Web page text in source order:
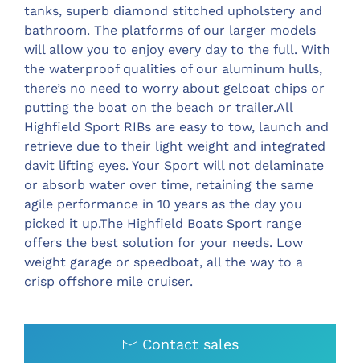
tanks, superb diamond stitched upholstery and
bathroom. The platforms of our larger models
will allow you to enjoy every day to the full. With
the waterproof qualities of our aluminum hulls,
there’s no need to worry about gelcoat chips or
putting the boat on the beach or trailer.All
Highfield Sport RIBs are easy to tow, launch and
retrieve due to their light weight and integrated
davit lifting eyes. Your Sport will not delaminate
or absorb water over time, retaining the same
agile performance in 10 years as the day you
picked it up.The Highfield Boats Sport range
offers the best solution for your needs. Low
weight garage or speedboat, all the way to a
crisp offshore mile cruiser.
Contact sales